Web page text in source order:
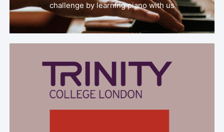
challenge by learning piano with us